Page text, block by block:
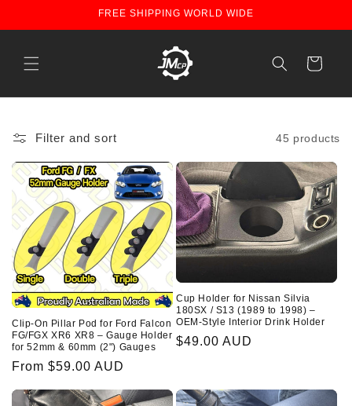
FREE SHIPPING WORLD WIDE
Cart
Filter and sort 45 products
Clip-On Pillar Pod for Ford Falcon
FG/FGX XR6 XR8 – Gauge Holder
for 52mm & 60mm (2") Gauges
Regular
From $59.00 AUD
Cup Holder for Nissan Silvia
180SX / S13 (1989 to 1998) –
OEM-Style Interior Drink Holder
Regular
$49.00 AUD